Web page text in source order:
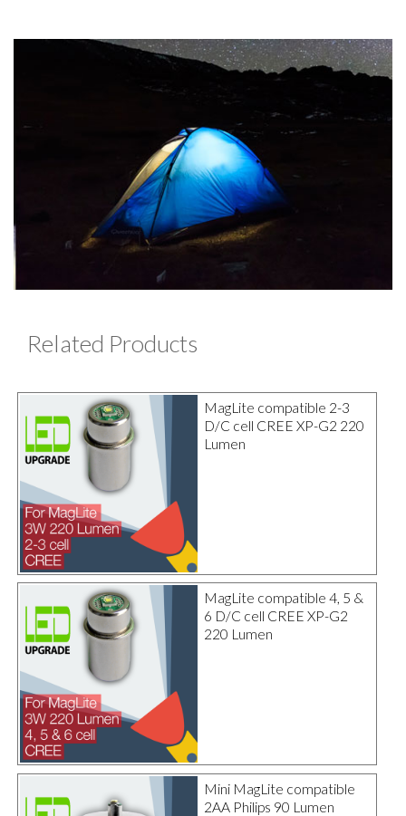
Related Products
MagLite compatible 2-3
D/C cell CREE XP-G2 220
Lumen
MagLite compatible 4, 5 &
6 D/C cell CREE XP-G2
220 Lumen
Mini MagLite compatible
2AA Philips 90 Lumen